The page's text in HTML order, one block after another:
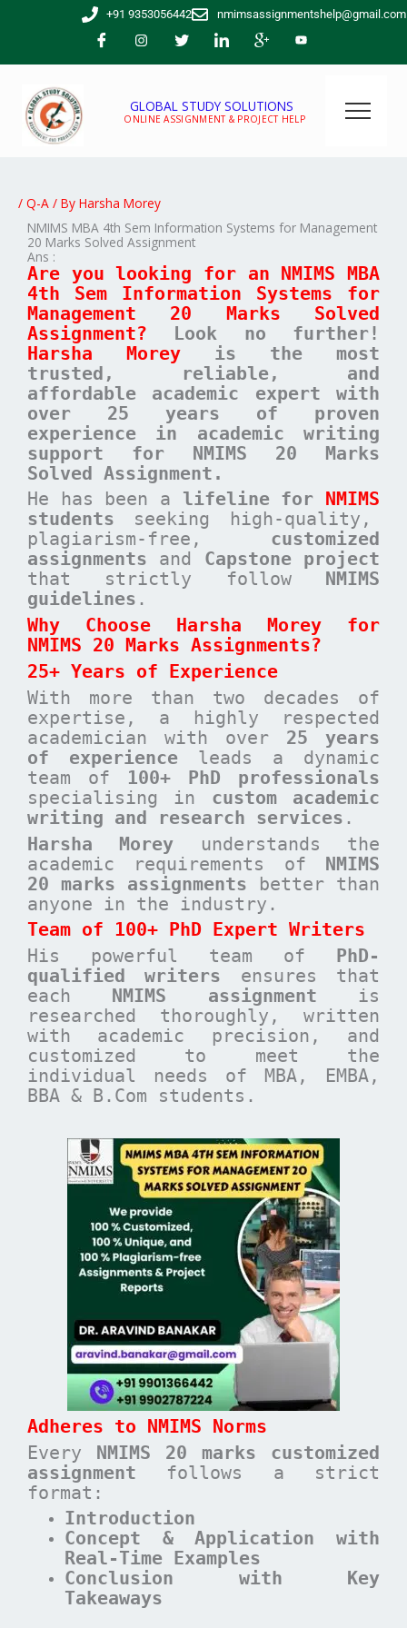
+91 9353056442 nmimsassignmentshelp@gmail.com
GLOBAL STUDY SOLUTIONS
ONLINE ASSIGNMENT & PROJECT HELP
/ Q-A / By Harsha Morey
NMIMS MBA 4th Sem Information Systems for Management
20 Marks Solved Assignment
Ans :
Are you looking for an NMIMS MBA
4th Sem Information Systems for
Management 20 Marks Solved
Assignment? Look no further!
Harsha Morey is the most
trusted, reliable, and
affordable academic expert with
over 25 years of proven
experience in academic writing
support for NMIMS 20 Marks
Solved Assignment.
He has been a lifeline for NMIMS
students seeking high-quality,
plagiarism-free, customized
assignments and Capstone project
that strictly follow NMIMS
guidelines .
Why Choose Harsha Morey for
NMIMS 20 Marks Assignments?
25+ Years of Experience
With more than two decades of
expertise, a highly respected
academician with over 25 years
of experience leads a dynamic
team of 100+ PhD professionals
specialising in custom academic
writing and research services .
Harsha Morey understands the
academic requirements of NMIMS
20 marks assignments better than
anyone in the industry.
Team of 100+ PhD Expert Writers
His powerful team of PhD-
qualified writers ensures that
each NMIMS assignment is
researched thoroughly, written
with academic precision, and
customized to meet the
individual needs of MBA, EMBA,
BBA & B.Com students.
Adheres to NMIMS Norms
Every NMIMS 20 marks customized
assignment follows a strict
format:
Introduction
Concept & Application with
Real-Time Examples
Conclusion with Key
Takeaways